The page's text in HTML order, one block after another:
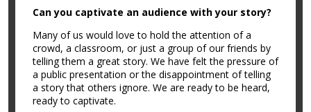
Can you captivate an audience with your story?
Many of us would love to hold the attention of a
crowd, a classroom, or just a group of our friends by
telling them a great story. We have felt the pressure of
a public presentation or the disappointment of telling
a story that others ignore. We are ready to be heard,
ready to captivate.